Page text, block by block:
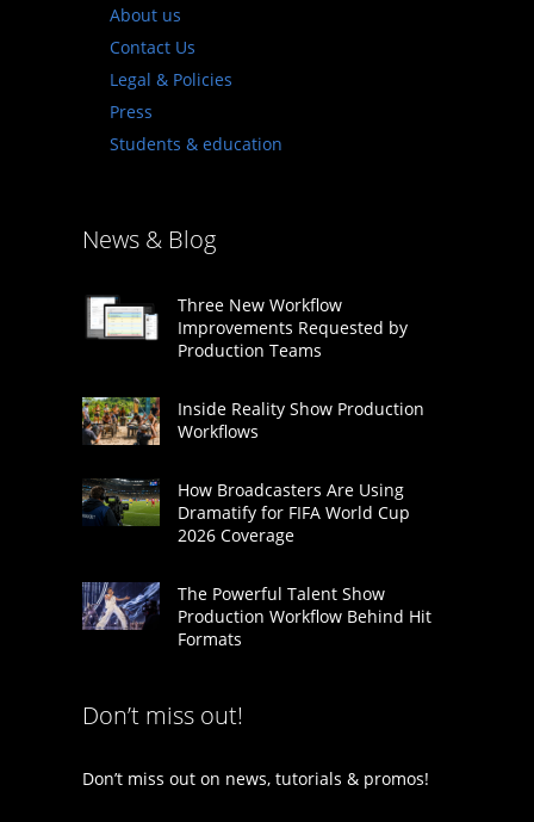
About us
Contact Us
Legal & Policies
Press
Students & education
News & Blog
Three New Workflow
Improvements Requested by
Production Teams
Inside Reality Show Production
Workflows
How Broadcasters Are Using
Dramatify for FIFA World Cup
2026 Coverage
The Powerful Talent Show
Production Workflow Behind Hit
Formats
Don’t miss out!
Don’t miss out on news, tutorials & promos!